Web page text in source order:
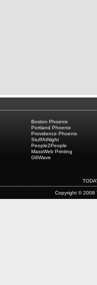
Boston Phoenix
Portland Phoenix
Providence Phoenix
StuffAtNight
People2People
MassWeb Printing
G8Wave
Copyright © 2008